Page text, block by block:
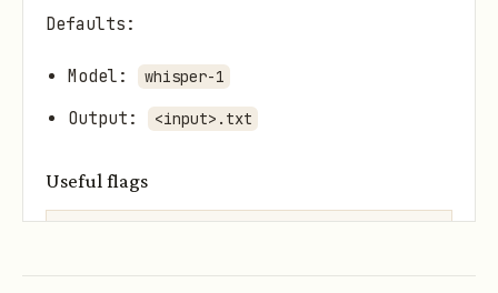
Defaults:
Model: whisper-1
Output: <input>.txt
Useful flags
{baseDir}/scripts/transcribe.sh /path/to/